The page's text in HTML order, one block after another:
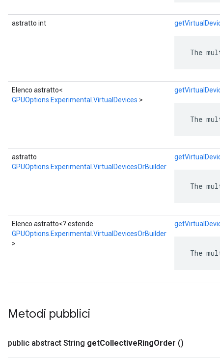
astratto int
The
Elenco astratto<
GPUOptions.Experimental.VirtualDevices >
The
astratto
GPUOptions.Experimental.VirtualDevicesOrBuilder
The
Elenco astratto<? estende
GPUOptions.Experimental.VirtualDevicesOrBuilder
>
The
Metodi pubblici
public abstract String getCollectiveRingOrder ()